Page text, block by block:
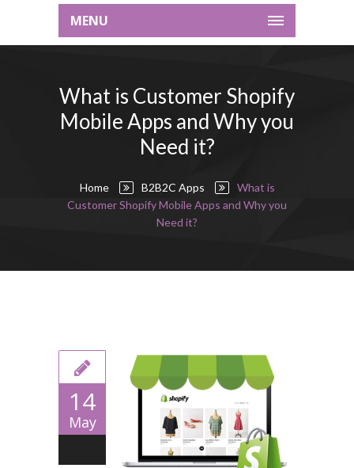
MENU
What is Customer Shopify
Mobile Apps and Why you
Need it?
Home B2B2C Apps
What is
Customer Shopify Mobile Apps and Why you
Need it?
14
May